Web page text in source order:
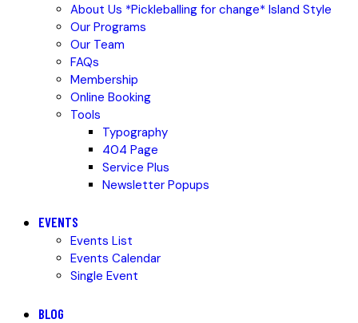
About Us *Pickleballing for change* Island Style
Our Programs
Our Team
FAQs
Membership
Online Booking
Tools
Typography
404 Page
Service Plus
Newsletter Popups
EVENTS
Events List
Events Calendar
Single Event
BLOG